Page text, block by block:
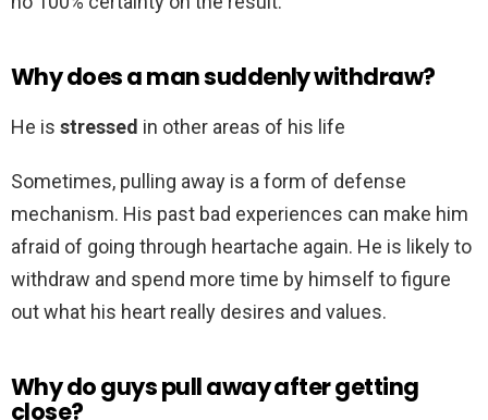
Why does a man suddenly withdraw?
He is stressed in other areas of his life
Sometimes, pulling away is a form of defense
mechanism. His past bad experiences can make him
afraid of going through heartache again. He is likely to
withdraw and spend more time by himself to figure
out what his heart really desires and values.
Why do guys pull away after getting
close?